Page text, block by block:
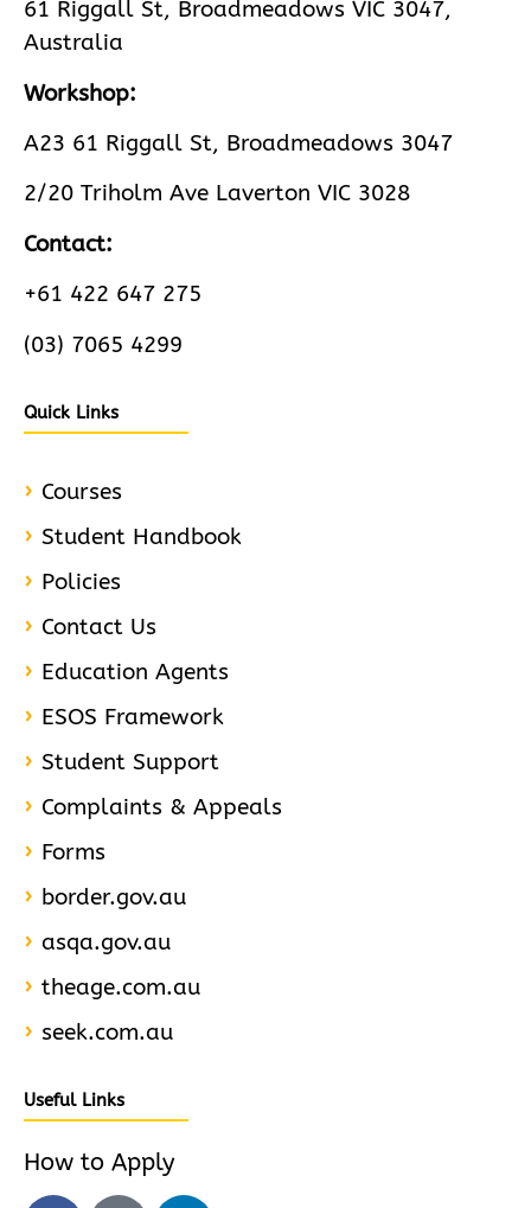
61 Riggall St, Broadmeadows VIC 3047,
Australia
Workshop:
A23 61 Riggall St, Broadmeadows 3047
2/20 Triholm Ave Laverton VIC 3028
Contact:
+61 422 647 275
(03) 7065 4299
Quick Links
Courses
Student Handbook
Policies
Contact Us
Education Agents
ESOS Framework
Student Support
Complaints & Appeals
Forms
border.gov.au
asqa.gov.au
theage.com.au
seek.com.au
Useful Links
How to Apply